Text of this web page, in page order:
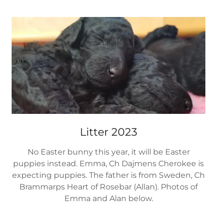
Litter 2023
No Easter bunny this year, it will be Easter
puppies instead. Emma, Ch Dajmens Cherokee is
expecting puppies. The father is from Sweden, Ch
Brammarps Heart of Rosebar (Allan). Photos of
Emma and Alan below.